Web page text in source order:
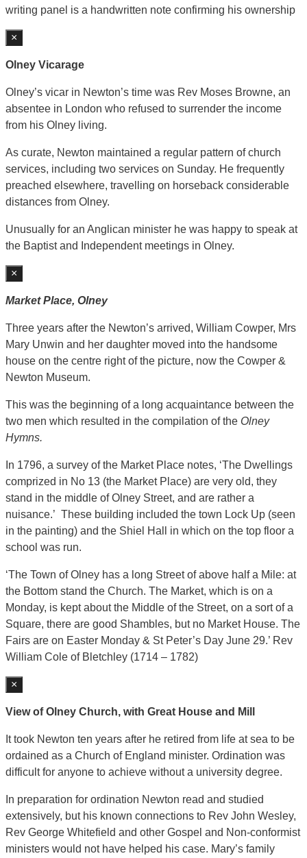
writing panel is a handwritten note confirming his ownership
×
Olney Vicarage
Olney’s vicar in Newton’s time was Rev Moses Browne, an
absentee in London who refused to surrender the income
from his Olney living.
As curate, Newton maintained a regular pattern of church
services, including two services on Sunday. He frequently
preached elsewhere, travelling on horseback considerable
distances from Olney.
Unusually for an Anglican minister he was happy to speak at
the Baptist and Independent meetings in Olney.
×
Market Place, Olney
Three years after the Newton’s arrived, William Cowper, Mrs
Mary Unwin and her daughter moved into the handsome
house on the centre right of the picture, now the Cowper &
Newton Museum.
This was the beginning of a long acquaintance between the
two men which resulted in the compilation of the Olney
Hymns.
In 1796, a survey of the Market Place notes, ‘The Dwellings
comprized in No 13 (the Market Place) are very old, they
stand in the middle of Olney Street, and are rather a
nuisance.’ These building included the town Lock Up (seen
in the painting) and the Shiel Hall in which on the top floor a
school was run.
‘The Town of Olney has a long Street of above half a Mile: at
the Bottom stand the Church. The Market, which is on a
Monday, is kept about the Middle of the Street, on a sort of a
Square, there are good Shambles, but no Market House. The
Fairs are on Easter Monday & St Peter’s Day June 29.’ Rev
William Cole of Bletchley (1714 – 1782)
×
View of Olney Church, with Great House and Mill
It took Newton ten years after he retired from life at sea to be
ordained as a Church of England minister. Ordination was
difficult for anyone to achieve without a university degree.
In preparation for ordination Newton read and studied
extensively, but his known connections to Rev John Wesley,
Rev George Whitefield and other Gospel and Non-conformist
ministers would not have helped his case. Mary’s family